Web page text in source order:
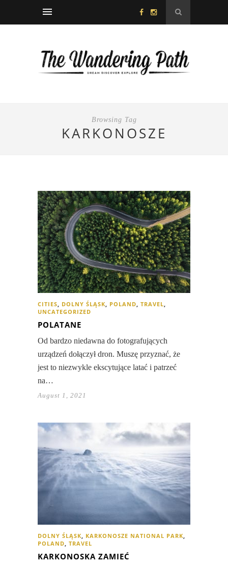
Browsing Tag
KARKONOSZE
CITIES, DOLNY ŚLĄSK, POLAND, TRAVEL,
UNCATEGORIZED
POLATANE
Od bardzo niedawna do fotografujących
urządzeń dołączył dron. Muszę przyznać, że
jest to niezwykle ekscytujące latać i patrzeć
na…
August 1, 2021
DOLNY ŚLĄSK, KARKONOSZE NATIONAL PARK,
POLAND, TRAVEL
KARKONOSKA ZAMIEĆ